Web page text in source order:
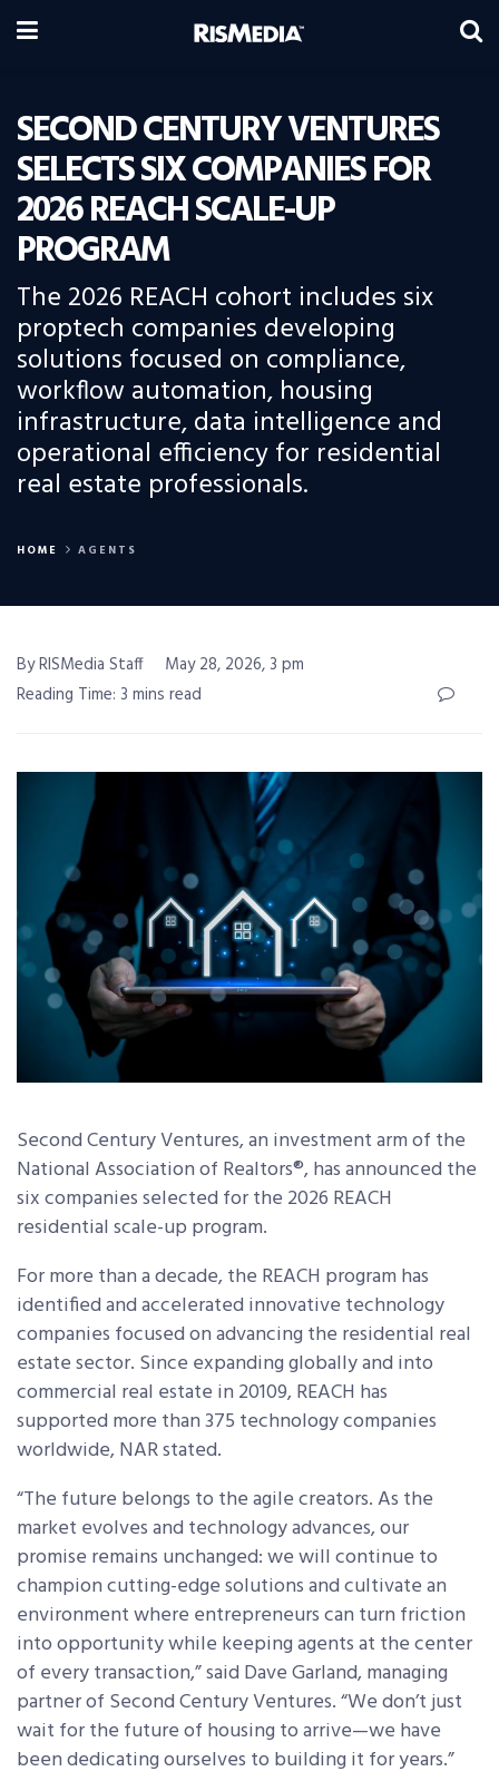
SECOND CENTURY VENTURES
SELECTS SIX COMPANIES FOR
2026 REACH SCALE-UP
PROGRAM
The 2026 REACH cohort includes six
proptech companies developing
solutions focused on compliance,
workflow automation, housing
infrastructure, data intelligence and
operational efficiency for residential
real estate professionals.
HOME AGENTS
By RISMedia Staff
May 28, 2026, 3 pm
Reading Time: 3 mins read
Second Century Ventures, an investment arm of the
National Association of Realtors®, has announced the
six companies selected for the 2026 REACH
residential scale-up program.
For more than a decade, the REACH program has
identified and accelerated innovative technology
companies focused on advancing the residential real
estate sector. Since expanding globally and into
commercial real estate in 20109, REACH has
supported more than 375 technology companies
worldwide, NAR stated.
“The future belongs to the agile creators. As the
market evolves and technology advances, our
promise remains unchanged: we will continue to
champion cutting-edge solutions and cultivate an
environment where entrepreneurs can turn friction
into opportunity while keeping agents at the center
of every transaction,” said Dave Garland, managing
partner of Second Century Ventures. “We don’t just
wait for the future of housing to arrive—we have
been dedicating ourselves to building it for years.”